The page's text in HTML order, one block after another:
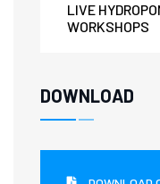
LIVE
WORKSHOPS
DOWNLOAD